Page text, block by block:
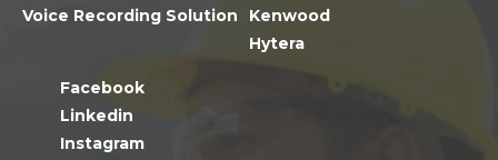
Voice Recording Solution
Facebook
Linkedin
Instagram
Kenwood
Hytera